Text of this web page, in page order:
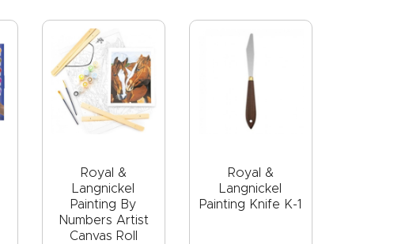
Royal &
Langnickel
Painting By
Numbers Artist
Canvas Roll
Royal &
Langnickel
Painting Knife K-1